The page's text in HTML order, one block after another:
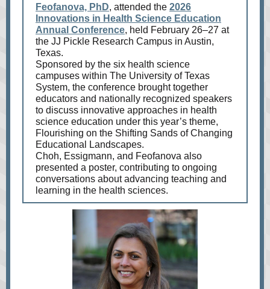
Feofanova, PhD, attended the 2026
Innovations in Health Science Education
Annual Conference, held February 26–27 at
the JJ Pickle Research Campus in Austin,
Texas.
Sponsored by the six health science
campuses within The University of Texas
System, the conference brought together
educators and nationally recognized speakers
to discuss innovative approaches in health
science education under this year’s theme,
Flourishing on the Shifting Sands of Changing
Educational Landscapes.
Choh, Essigmann, and Feofanova also
presented a poster, contributing to ongoing
conversations about advancing teaching and
learning in the health sciences.